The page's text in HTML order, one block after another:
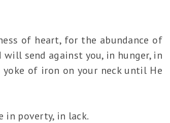
of heart, for the abundance of
send against you, in hunger, in
of iron on your neck until He
in poverty, in lack.